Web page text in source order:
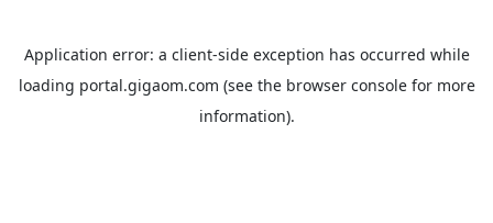
Application error: a client-side exception has occurred while
loading portal.gigaom.com (see the browser consolefor more
information).